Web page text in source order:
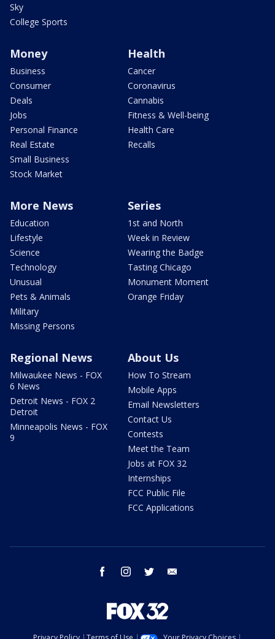
Sky
College Sports
Money
Business
Consumer
Deals
Jobs
Personal Finance
Real Estate
Small Business
Stock Market
Health
Cancer
Coronavirus
Cannabis
Fitness & Well-being
Health Care
Recalls
More News
Education
Lifestyle
Science
Technology
Unusual
Pets & Animals
Military
Missing Persons
Series
1st and North
Week in Review
Wearing the Badge
Tasting Chicago
Monument Moment
Orange Friday
Regional News
Milwaukee News - FOX
6 News
Detroit News - FOX 2
Detroit
Minneapolis News - FOX
9
About Us
How To Stream
Mobile Apps
Email Newsletters
Contact Us
Contests
Meet the Team
Jobs at FOX 32
Internships
FCC Public File
FCC Applications
facebook instagram twitter